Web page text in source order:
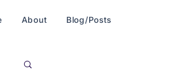
About Blog/Posts